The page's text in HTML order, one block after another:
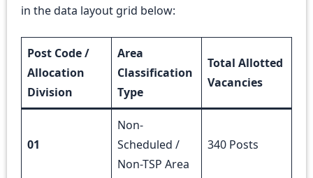
in the data layout grid below:
Post Code /
Allocation
Division
Area
Classification
Type
Total Allotted
Vacancies
01
Non-
Scheduled /
Non-TSP Area
340 Posts